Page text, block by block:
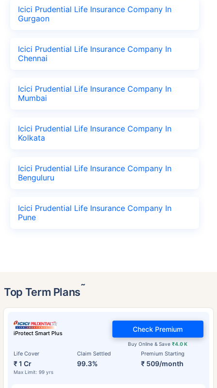
Icici Prudential Life Insurance Company In
Gurgaon
Icici Prudential Life Insurance Company In
Chennai
Icici Prudential Life Insurance Company In
Mumbai
Icici Prudential Life Insurance Company In
Kolkata
Icici Prudential Life Insurance Company In
Benguluru
Icici Prudential Life Insurance Company In
Pune
Top Term Plans˜
iProtect Smart Plus
Life Cover
₹ 1 Cr
Max Limit: 99 yrs
Claim Settled
99.3%
Premium Starting
₹ 509/month
Buy Online & Save₹4.0 K
Check Premium